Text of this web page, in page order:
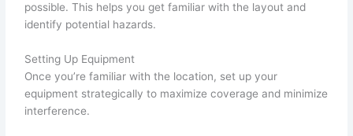
possible. This helps you get familiar with the layout and
identify potential hazards.
Setting Up Equipment
Once you’re familiar with the location, set up your
equipment strategically to maximize coverage and minimize
interference.